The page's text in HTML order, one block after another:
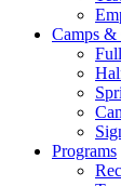
Camps
Programs